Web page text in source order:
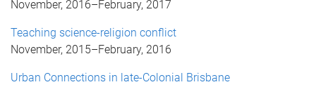
November, 2016–February, 2017
Teaching science-religion conflict
November, 2015–February, 2016
Urban Connections in late-Colonial Brisbane